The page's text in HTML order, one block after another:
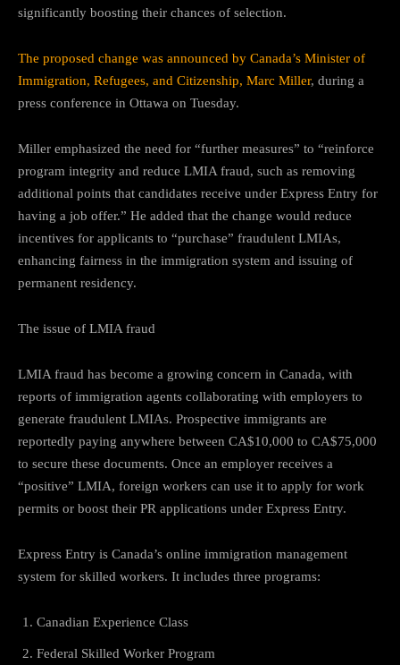
significantly boosting their chances of selection.
The proposed change was announced by Canada’s Minister of
Immigration, Refugees, and Citizenship, Marc Miller, during a
press conference in Ottawa on Tuesday.
Miller emphasized the need for “further measures” to “reinforce
program integrity and reduce LMIA fraud, such as removing
additional points that candidates receive under Express Entry for
having a job offer.” He added that the change would reduce
incentives for applicants to “purchase” fraudulent LMIAs,
enhancing fairness in the immigration system and issuing of
permanent residency.
The issue of LMIA fraud
LMIA fraud has become a growing concern in Canada, with
reports of immigration agents collaborating with employers to
generate fraudulent LMIAs. Prospective immigrants are
reportedly paying anywhere between CA$10,000 to CA$75,000
to secure these documents. Once an employer receives a
“positive” LMIA, foreign workers can use it to apply for work
permits or boost their PR applications under Express Entry.
Express Entry is Canada’s online immigration management
system for skilled workers. It includes three programs:
Canadian Experience Class
Federal Skilled Worker Program